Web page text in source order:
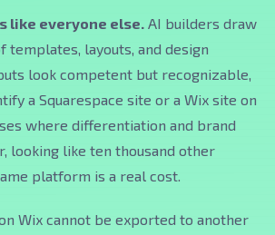
like everyone else. AI builders draw
templates, layouts, and design
look competent but recognizable,
a Squarespace site or a Wix site on
where differentiation and brand
looking like ten thousand other
platform is a real cost.
Wix cannot be exported to another